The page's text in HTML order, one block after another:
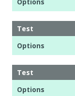
Test
Options
Test
Options